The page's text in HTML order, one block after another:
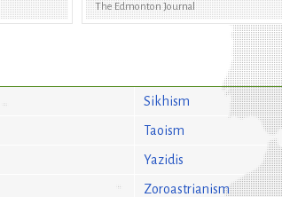
The Edmonton Journal
Sikhism
Taoism
Yazidis
Zoroastrianism